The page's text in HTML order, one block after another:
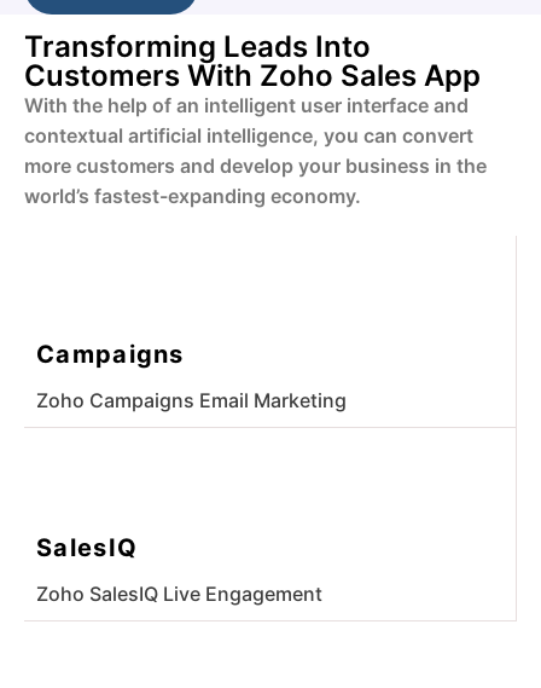
Transforming Leads Into
Customers With Zoho Sales App
With the help of an intelligent user interface and
contextual artificial intelligence, you can convert
more customers and develop your business in the
world’s fastest-expanding economy.
Campaigns
Zoho Campaigns Email Marketing
SalesIQ
Zoho SalesIQ Live Engagement